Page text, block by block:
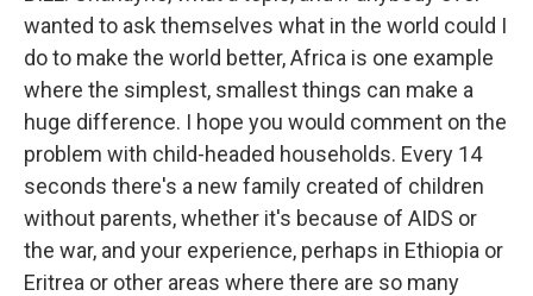
wanted to ask themselves what in the world could I
do to make the world better, Africa is one example
where the simplest, smallest things can make a
huge difference. I hope you would comment on the
problem with child-headed households. Every 14
seconds there's a new family created of children
without parents, whether it's because of AIDS or
the war, and your experience, perhaps in Ethiopia or
Eritrea or other areas where there are so many